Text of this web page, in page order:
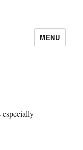
MENU
especially